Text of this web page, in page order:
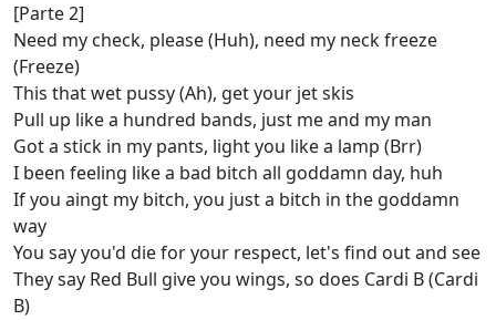
[Parte 2]
Need my check, please (Huh), need my neck freeze
(Freeze)
This that wet pussy (Ah), get your jet skis
Pull up like a hundred bands, just me and my man
Got a stick in my pants, light you like a lamp (Brr)
I been feeling like a bad bitch all goddamn day, huh
If you aingt my bitch, you just a bitch in the goddamn
way
You say you'd die for your respect, let's find out and see
They say Red Bull give you wings, so does Cardi B (Cardi
B)